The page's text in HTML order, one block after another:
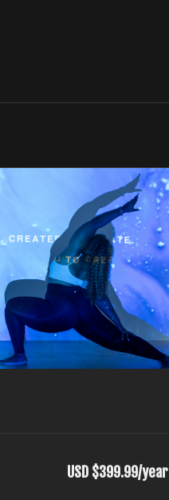
USD $399.99/year